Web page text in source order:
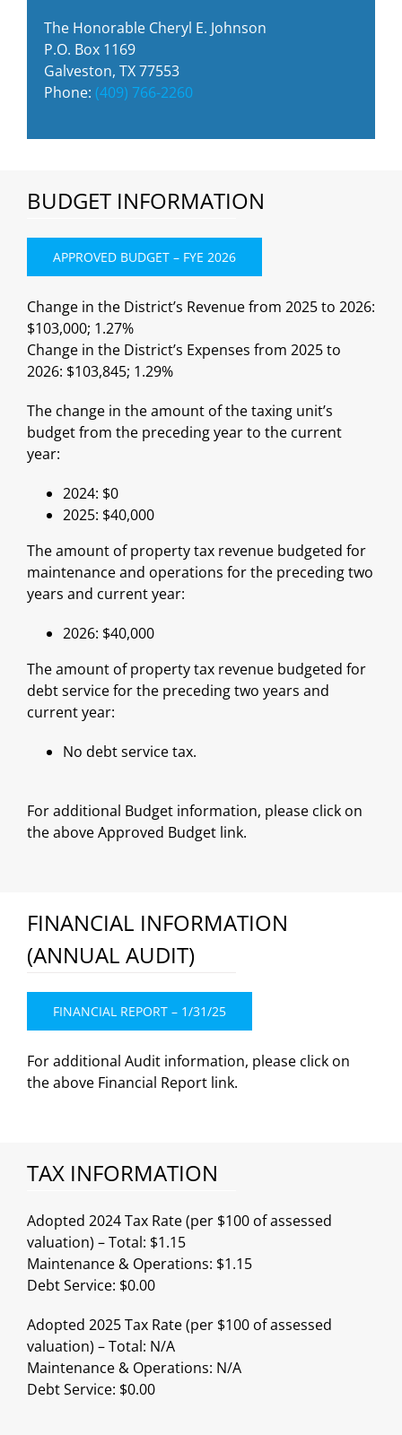
The Honorable Cheryl E. Johnson
P.O. Box 1169
Galveston, TX 77553
Phone: (409) 766-2260
BUDGET INFORMATION
APPROVED BUDGET – FYE 2026
Change in the District’s Revenue from 2025 to 2026:
$103,000; 1.27%
Change in the District’s Expenses from 2025 to
2026: $103,845; 1.29%
The change in the amount of the taxing unit’s
budget from the preceding year to the current
year:
2024: $0
2025: $40,000
The amount of property tax revenue budgeted for
maintenance and operations for the preceding two
years and current year:
2026: $40,000
The amount of property tax revenue budgeted for
debt service for the preceding two years and
current year:
No debt service tax.
For additional Budget information, please click on
the above Approved Budget link.
FINANCIAL INFORMATION
(ANNUAL AUDIT)
FINANCIAL REPORT – 1/31/25
For additional Audit information, please click on
the above Financial Report link.
TAX INFORMATION
Adopted 2024 Tax Rate (per $100 of assessed
valuation) – Total: $1.15
Maintenance & Operations: $1.15
Debt Service: $0.00
Adopted 2025 Tax Rate (per $100 of assessed
valuation) – Total: N/A
Maintenance & Operations: N/A
Debt Service: $0.00